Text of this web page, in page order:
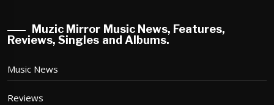
Muzic Mirror Music News, Features,
Reviews, Singles and Albums.
Music News
Reviews